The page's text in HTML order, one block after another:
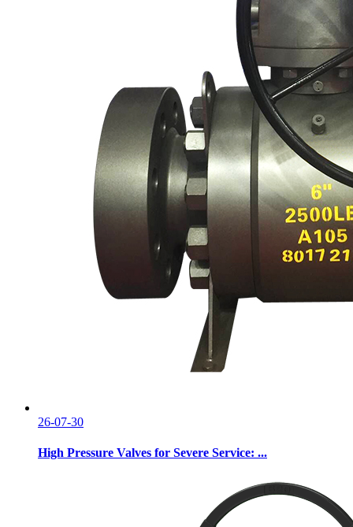
26-07-30
High Pressure Valves for Severe Service: ...